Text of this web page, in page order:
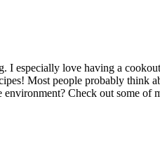
especially love having a
Most people probably think
Check out some